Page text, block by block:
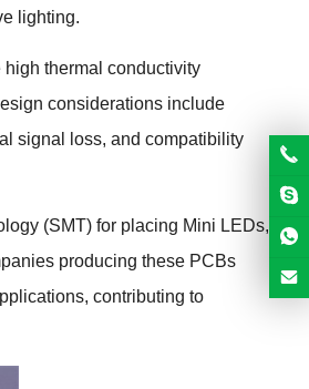
lighting.
thermal conductivity
considerations include
signal loss, and compatibility
(SMT) for placing Mini LEDs,
producing these PCBs
contributing to